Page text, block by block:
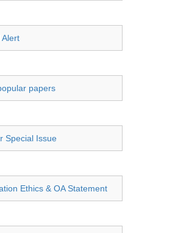
Alert
papers
Special Issue
Ethics & OA Statement